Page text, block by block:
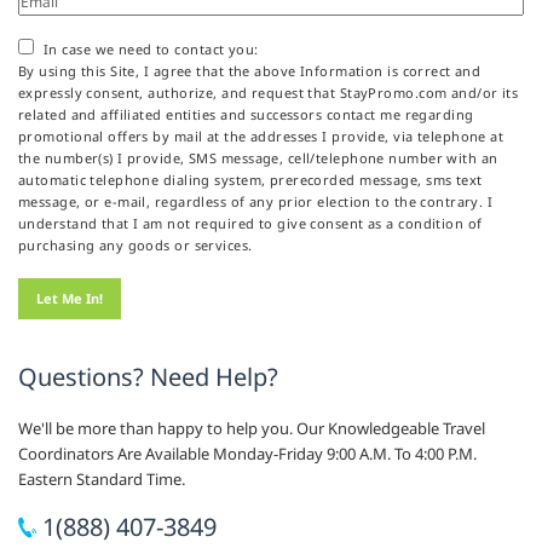
In case we need to contact you:
By using this Site, I agree that the above Information is correct and
expressly consent, authorize, and request that StayPromo.com and/or its
related and affiliated entities and successors contact me regarding
promotional offers by mail at the addresses I provide, via telephone at
the number(s) I provide, SMS message, cell/telephone number with an
automatic telephone dialing system, prerecorded message, sms text
message, or e-mail, regardless of any prior election to the contrary. I
understand that I am not required to give consent as a condition of
purchasing any goods or services.
Questions? Need Help?
We'll be more than happy to help you. Our Knowledgeable Travel
Coordinators Are Available Monday-Friday 9:00 A.M. To 4:00 P.M.
Eastern Standard Time.
1(888) 407-3849